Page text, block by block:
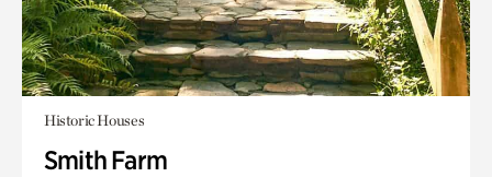
Historic Houses
Smith Farm